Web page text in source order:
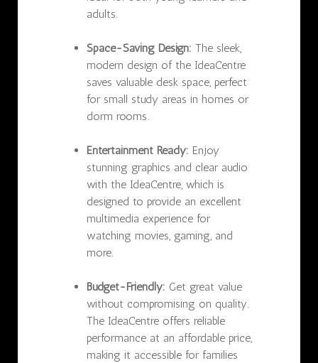
adults.
Space-Saving Design: The sleek,
modern design of the IdeaCentre
saves valuable desk space, perfect
for small study areas in homes or
dorm rooms.
Entertainment Ready: Enjoy
stunning graphics and clear audio
with the IdeaCentre, which is
designed to provide an excellent
multimedia experience for
watching movies, gaming, and
more.
Budget-Friendly: Get great value
without compromising on quality.
The IdeaCentre offers reliable
performance at an affordable price,
making it accessible for families